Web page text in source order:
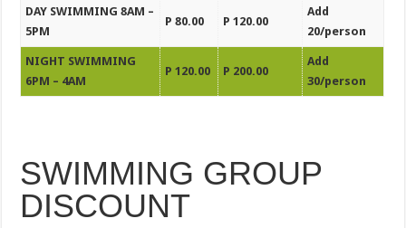
DAY SWIMMING 8AM –
5PM
P 80.00 P 120.00
Add
20/person
NIGHT SWIMMING
6PM – 4AM
P 120.00 P 200.00
Add
30/person
SWIMMING GROUP
DISCOUNT